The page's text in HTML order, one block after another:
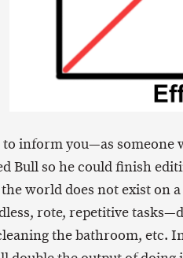
to inform you—as
Bull so he could finish
world does not exist on
rote, repetitive
the bathroom, etc.